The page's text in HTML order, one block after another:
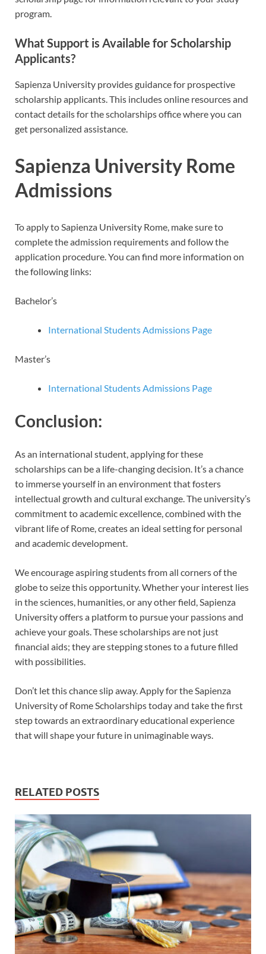
program.
What Support is Available for Scholarship
Applicants?
Sapienza University provides guidance for prospective
scholarship applicants. This includes online resources and
contact details for the scholarships office where you can
get personalized assistance.
Sapienza University Rome
Admissions
To apply to Sapienza University Rome, make sure to
complete the admission requirements and follow the
application procedure. You can find more information on
the following links:
Bachelor’s
International Students Admissions Page
Master’s
International Students Admissions Page
Conclusion:
As an international student, applying for these
scholarships can be a life-changing decision. It’s a chance
to immerse yourself in an environment that fosters
intellectual growth and cultural exchange. The university’s
commitment to academic excellence, combined with the
vibrant life of Rome, creates an ideal setting for personal
and academic development.
We encourage aspiring students from all corners of the
globe to seize this opportunity. Whether your interest lies
in the sciences, humanities, or any other field, Sapienza
University offers a platform to pursue your passions and
achieve your goals. These scholarships are not just
financial aids; they are stepping stones to a future filled
with possibilities.
Don’t let this chance slip away. Apply for the Sapienza
University of Rome Scholarships today and take the first
step towards an extraordinary educational experience
that will shape your future in unimaginable ways.
RELATED POSTS